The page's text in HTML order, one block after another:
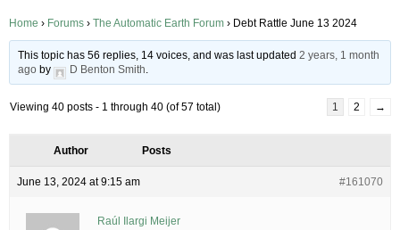
Home › Forums › The Automatic Earth Forum › Debt Rattle June 13 2024
This topic has 56 replies, 14 voices, and was last updated2 years, 1 month
ago by D Benton Smith.
Viewing 40 posts - 1 through 40 (of 57 total) 1 2 →
Author Posts
June 13, 2024 at 9:15 am #161070
Raúl Ilargi Meijer